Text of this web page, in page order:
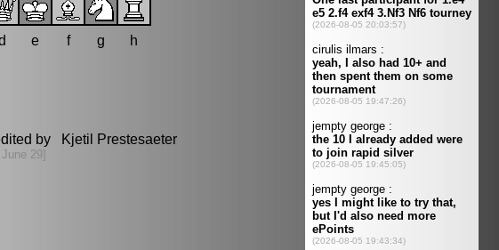
e f g h
by Kjetil Prestesaeter
29]